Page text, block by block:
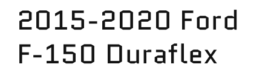
in
modal
in
modal
2015-2020 Ford
F-150 Duraflex